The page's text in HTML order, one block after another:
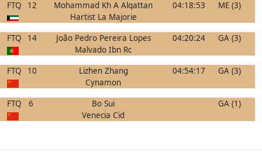
FTQ 12
Mohammad Kh A Alqattan
Hartist La Majorie
04:18:53 ME (3)
FTQ 14
João Pedro Pereira Lopes
Malvado Ibn Rc
04:20:24 GA (3)
FTQ 10
Lizhen Zhang
Cynamon
04:54:17 GA (3)
FTQ 6
Bo Sui
Venecia Cid
GA (1)